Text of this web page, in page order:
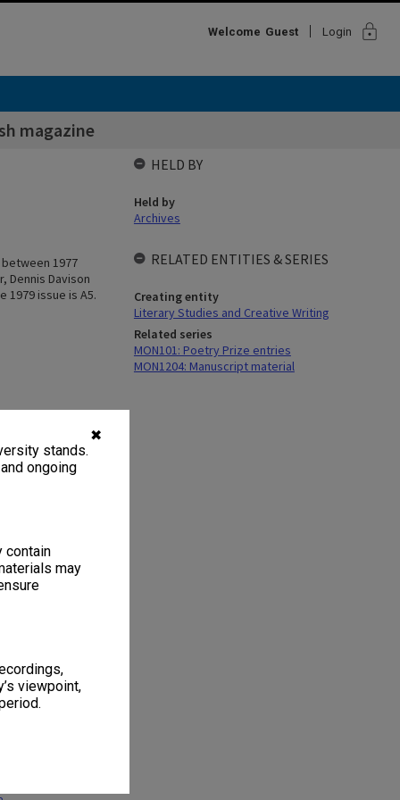
✖
stands.
ongoing
contain
may
viewpoint,
Welcome Guest Login lock
magazine
1977
Dennis Davison
1979 issue is A5.
HELD BY
Held by
Archives
RELATED ENTITIES & SERIES
Creating entity
Literary Studies and Creative Writing
Related series
MON101: Poetry Prize entries
MON1204: Manuscript material